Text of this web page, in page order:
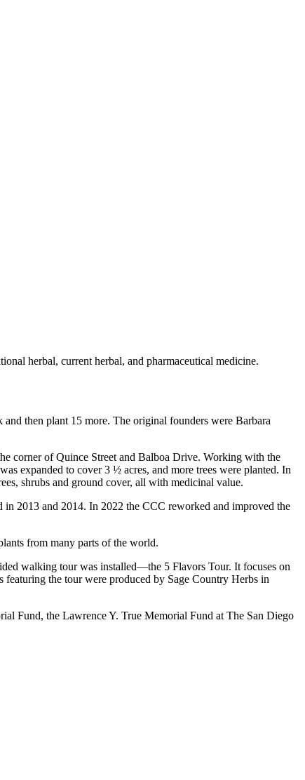
herbal, current herbal, and pharmaceutical medicine.
then plant 15 more. The original founders were Barbara
corner of Quince Street and Balboa Drive. Working with the
expanded to cover 3 ½ acres, and more trees were planted. In
shrubs and ground cover, all with medicinal value.
in 2013 and 2014. In 2022 the CCC reworked and improved the
from many parts of the world.
walking tour was installed—the 5 Flavors Tour. It focuses on
the tour were produced by Sage Country Herbs in
Fund, the Lawrence Y. True Memorial Fund at The San Diego